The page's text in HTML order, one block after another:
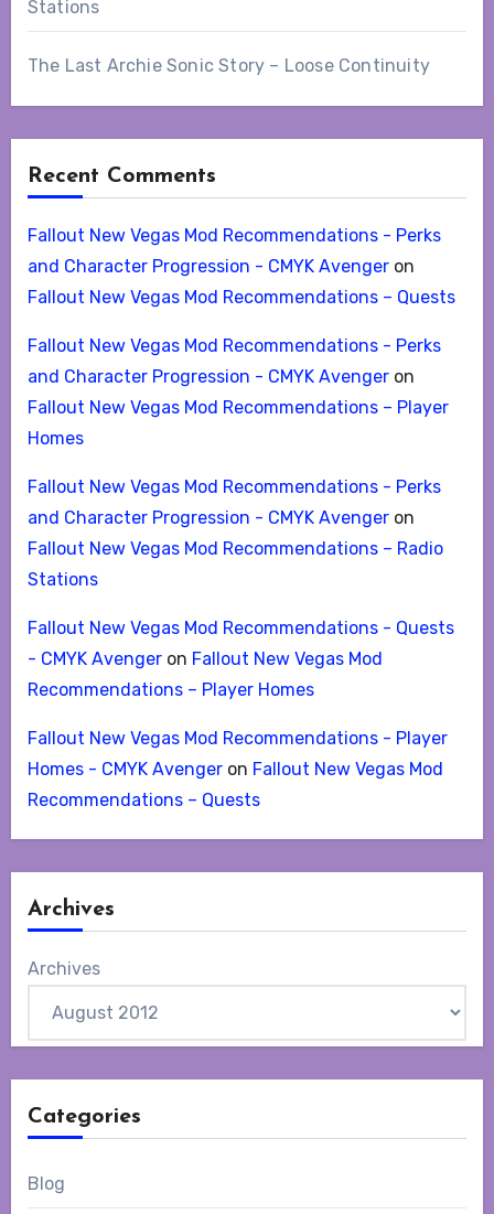
Stations
The Last Archie Sonic Story – Loose Continuity
Recent Comments
Fallout New Vegas Mod Recommendations - Perks
and Character Progression - CMYK Avengeron
Fallout New Vegas Mod Recommendations – Quests
Fallout New Vegas Mod Recommendations - Perks
and Character Progression - CMYK Avengeron
Fallout New Vegas Mod Recommendations – Player
Homes
Fallout New Vegas Mod Recommendations - Perks
and Character Progression - CMYK Avengeron
Fallout New Vegas Mod Recommendations – Radio
Stations
Fallout New Vegas Mod Recommendations - Quests
- CMYK Avengeron Fallout New Vegas Mod
Recommendations – Player Homes
Fallout New Vegas Mod Recommendations - Player
Homes - CMYK Avengeron Fallout New Vegas Mod
Recommendations – Quests
Archives
Archives
Categories
Blog